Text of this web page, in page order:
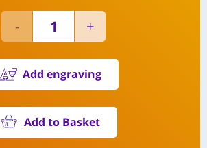
Add engraving
Add to Basket